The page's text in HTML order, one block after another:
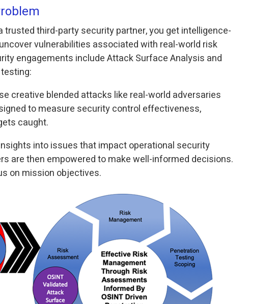
trusted third-party security partner, you get intelligence-
vulnerabilities associated with real-world risk
engagements include Attack Surface Analysis and
creative blended attacks like real-world adversaries
to measure security control effectiveness,
caught.
into issues that impact operational security
are then empowered to make well-informed decisions.
on mission objectives.